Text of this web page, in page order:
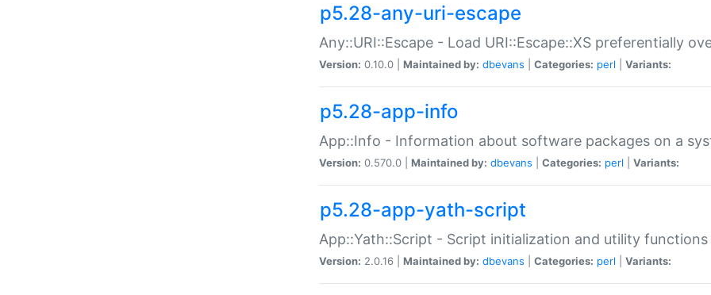
p5.28-any-uri-escape
Any::URI::Escape - Load URI::Escape::XS preferentially
Version: 0.10.0 | Maintained by: dbevans Categories: perl Variants:
p5.28-app-info
App::Info - Information about software packages on a
Version: 0.570.0 | Maintained by: dbevans Categories: perl Variants:
p5.28-app-yath-script
App::Yath::Script - Script initialization and utility
Version: 2.0.16 | Maintained by: dbevans Categories: perl Variants: